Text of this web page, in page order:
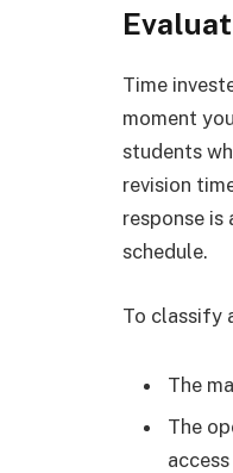
Time
moment
students
revision
response
schedule.
To classify
The
The